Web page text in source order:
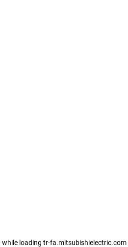
while loading tr-fa.mitsubishielectric.com